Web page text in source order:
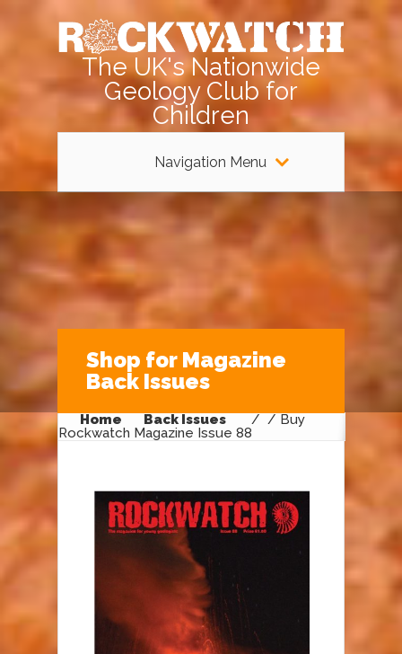
The UK's Nationwide
Geology Club for
Children
Navigation Menu
Shop for Magazine
Back Issues
Home /
Back Issues
/ Buy
Rockwatch Magazine Issue 88